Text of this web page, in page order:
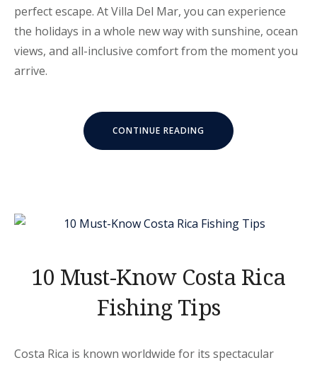
perfect escape. At Villa Del Mar, you can experience
the holidays in a whole new way with sunshine, ocean
views, and all-inclusive comfort from the moment you
arrive.
CONTINUE READING
INCLUSIVE
HOLIDAY
10 Must-Know Costa Rica
Fishing Tips
Costa Rica is known worldwide for its spectacular